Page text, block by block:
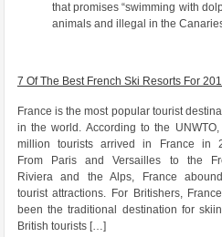
that promises “swimming with
animals and illegal in the
7 Of The Best French Ski Resorts For
France is the most popular tourist
in the world. According to the UNWTO,
million tourists arrived in France in
From Paris and Versailles to the
Riviera and the Alps, France
tourist attractions. For Britishers,
been the traditional destination for
British tourists […]